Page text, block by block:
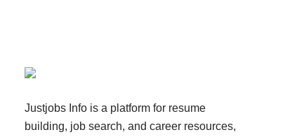
Justjobs Info is a platform for resume
building, job search, and career resources,